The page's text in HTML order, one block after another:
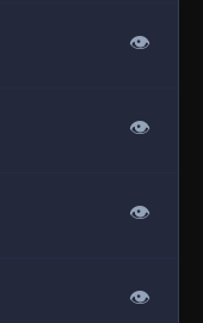
👁
👁
👁
👁